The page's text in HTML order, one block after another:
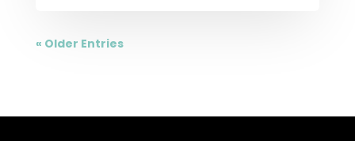
« Older Entries